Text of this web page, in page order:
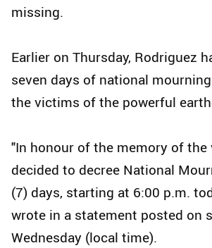
missing.
Earlier on Thursday, Rodriguez
seven days of national
the victims of the powerful
"In honour of the memory of the
decided to decree National
(7) days, starting at 6:00 p.m.
wrote in a statement posted on
Wednesday (local time).